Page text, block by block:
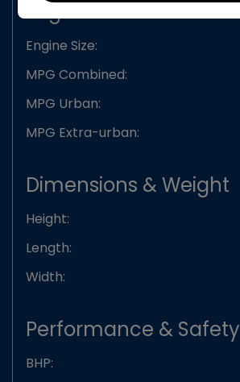
Engine & MPG
Engine Size:
MPG Combined:
MPG Urban:
MPG Extra-urban:
Dimensions & Weight
Height:
Length:
Width:
Performance & Safety
BHP: